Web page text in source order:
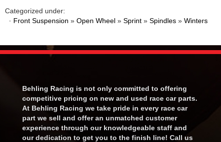
Categorized under:
· Front Suspension » Open Wheel » Sprint » Spindles » Winters
Behling Racing is not only committed to offering
competitive pricing on new and used race car parts.
At Behling Racing we take pride in every race car
part we sell and offer an unmatched customer
experience through our knowledgeable staff and
our dedication to get you to the finish line! Call us